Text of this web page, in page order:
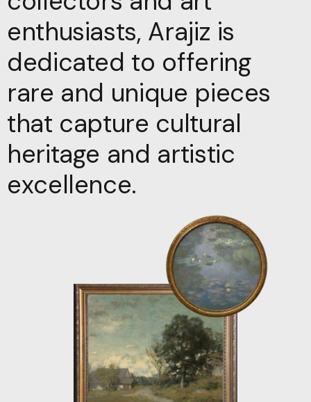
enthusiasts, Arajiz is
dedicated to offering
rare and unique pieces
that capture cultural
heritage and artistic
excellence.